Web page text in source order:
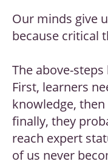
Our minds give
because critical
The above-
First, learners
knowledge,
finally, they
reach expert
of us never